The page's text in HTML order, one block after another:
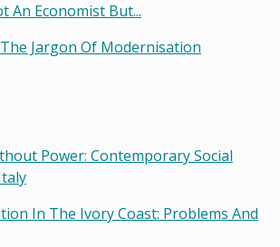
An Economist But...
Jargon Of Modernisation
Power: Contemporary Social
In The Ivory Coast: Problems And